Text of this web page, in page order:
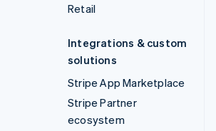
Retail
Integrations & custom
solutions
Stripe App Marketplace
Stripe Partner
ecosystem